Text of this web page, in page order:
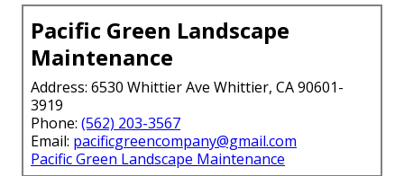
Pacific Green Landscape
Maintenance
Address: 6530 Whittier Ave Whittier, CA 90601-
3919
Phone: (562) 203-3567
Email: pacificgreencompany@gmail.com
Pacific Green Landscape Maintenance